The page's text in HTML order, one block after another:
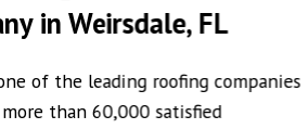
in Weirsdale, FL
of the leading roofing companies
than 60,000 satisfied